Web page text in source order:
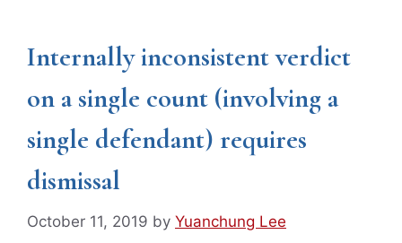
Internally inconsistent verdict
on a single count (involving a
single defendant) requires
dismissal
October 11, 2019 by Yuanchung Lee